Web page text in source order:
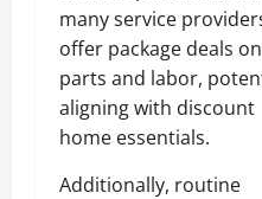
many service
offer package deals on
parts and labor,
aligning with discount
home essentials.
Additionally, routine